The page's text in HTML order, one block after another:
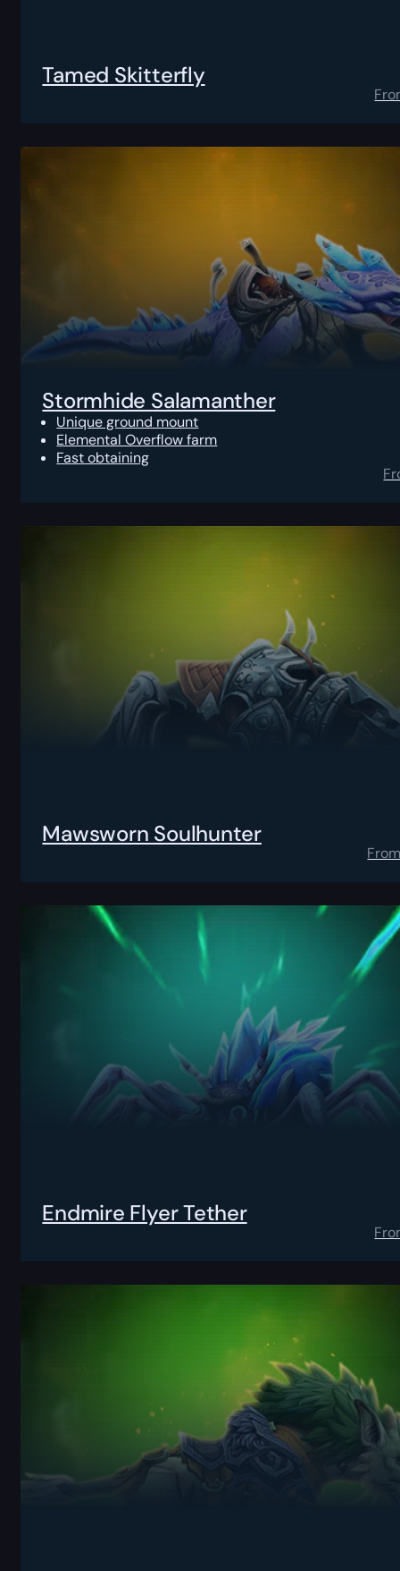
Tamed Skitterfly
Stormhide Salamanther
Unique ground mount
Elemental Overflow farm
Fast obtaining
Mawsworn Soulhunter
Endmire Flyer Tether